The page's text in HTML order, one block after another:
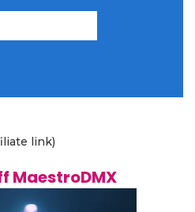
link)
MaestroDMX